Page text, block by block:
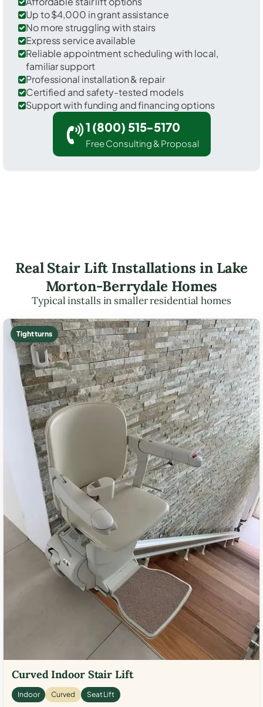
Up to $4,000 in grant assistance
No more struggling with stairs
Express service available
Reliable appointment scheduling with local,
familiar support
Professional installation & repair
Certified and safety-tested models
Support with funding and financing options
1 (800) 515-5170
Free Consulting & Proposal
Real Stair Lift Installations in Lake
Morton-Berrydale Homes
Typical installs in smaller residential homes
Tight turns
Curved Indoor Stair Lift
Indoor Curved Seat Lift